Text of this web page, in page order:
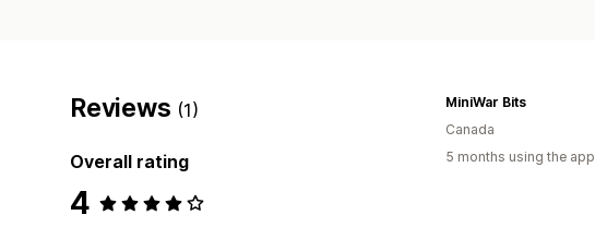
Reviews (1)
Overall rating
4
MiniWar Bits
Canada
5 months using the app